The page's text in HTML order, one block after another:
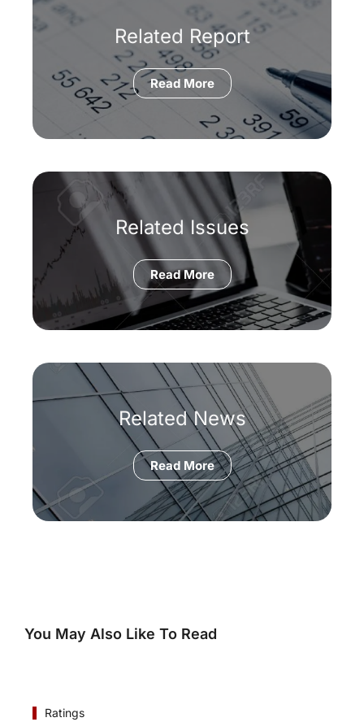
Related Report
Read More
Related Issues
Read More
Related News
Read More
You May Also Like To Read
Ratings